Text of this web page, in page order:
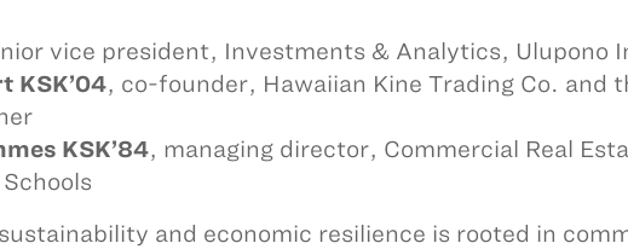
vice president, Investments & Analytics, Ulupono
KSK’04, co-founder, Hawaiian Kine Trading Co. and
KSK’84, managing director, Commercial Real
and economic resilience is rooted in